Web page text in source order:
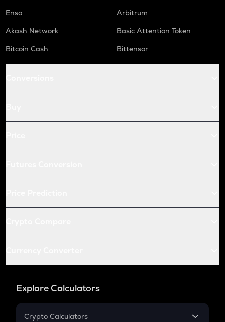
Enso
Arbitrum
Akash Network
Basic Attention Token
Bitcoin Cash
Bittensor
Explore Calculators
Crypto Calculators